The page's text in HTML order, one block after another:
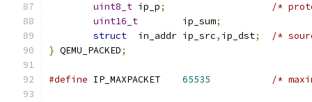
uint8_t ip_p;
/*
uint16_t
	ip_sum
;
struct
	in_addr ip_src
, ip_dst;
/*
} QEMU_PACKED;
#define 65535 /*